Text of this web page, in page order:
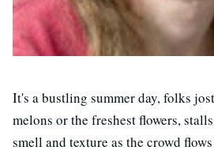
It's a bustling summer day, folks
melons or the freshest flowers,
smell and texture as the crowd